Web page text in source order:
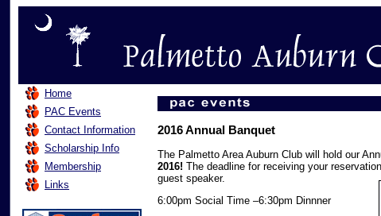
Home
PAC Events
Contact Information
Scholarship Info
Membership
Links
2016 Annual Banquet
The Palmetto Area Auburn Club will hold our
2016! The deadline for receiving your
guest speaker.
6:00pm Social Time –6:30pm Dinnner